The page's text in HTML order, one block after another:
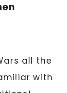
all the
with